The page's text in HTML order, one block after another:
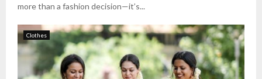
more than a fashion decision—it’s...
Clothes